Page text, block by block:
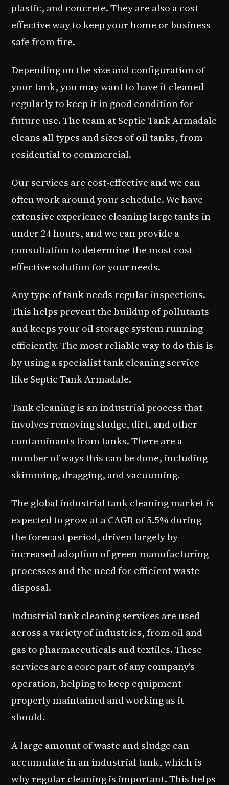
plastic, and concrete. They are also a cost-
effective way to keep your home or business
safe from fire.
Depending on the size and configuration of
your tank, you may want to have it cleaned
regularly to keep it in good condition for
future use. The team at Septic Tank Armadale
cleans all types and sizes of oil tanks, from
residential to commercial.
Our services are cost-effective and we can
often work around your schedule. We have
extensive experience cleaning large tanks in
under 24 hours, and we can provide a
consultation to determine the most cost-
effective solution for your needs.
Any type of tank needs regular inspections.
This helps prevent the buildup of pollutants
and keeps your oil storage system running
efficiently. The most reliable way to do this is
by using a specialist tank cleaning service
like Septic Tank Armadale.
Tank cleaning is an industrial process that
involves removing sludge, dirt, and other
contaminants from tanks. There are a
number of ways this can be done, including
skimming, dragging, and vacuuming.
The global industrial tank cleaning market is
expected to grow at a CAGR of 5.5% during
the forecast period, driven largely by
increased adoption of green manufacturing
processes and the need for efficient waste
disposal.
Industrial tank cleaning services are used
across a variety of industries, from oil and
gas to pharmaceuticals and textiles. These
services are a core part of any company's
operation, helping to keep equipment
properly maintained and working as it
should.
A large amount of waste and sludge can
accumulate in an industrial tank, which is
why regular cleaning is important. This helps